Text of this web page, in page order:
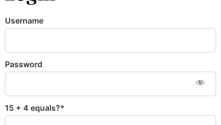
Username
Password
15 + 4 equals?*